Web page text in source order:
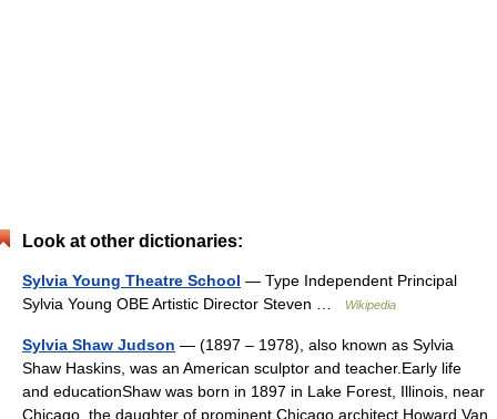
Look at other dictionaries:
Sylvia Young Theatre School — Type Independent Principal
Sylvia Young OBE Artistic Director Steven …
Wikipedia
Sylvia Shaw Judson — (1897 – 1978), also known as Sylvia
Shaw Haskins, was an American sculptor and teacher.Early life
and educationShaw was born in 1897 in Lake Forest, Illinois, near
Chicago, the daughter of prominent Chicago architect Howard Van